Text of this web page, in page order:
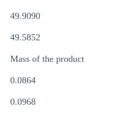
49.9090
49.5852
Mass of the product
0.0864
0.0968